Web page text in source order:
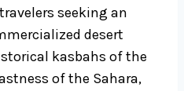
seeking an
desert
kasbahs of the
of the Sahara,